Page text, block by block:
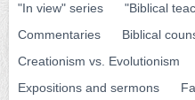
"In view" series
"Biblical
Commentaries
Biblical
Creationism vs. Evolutionism
Expositions and sermons